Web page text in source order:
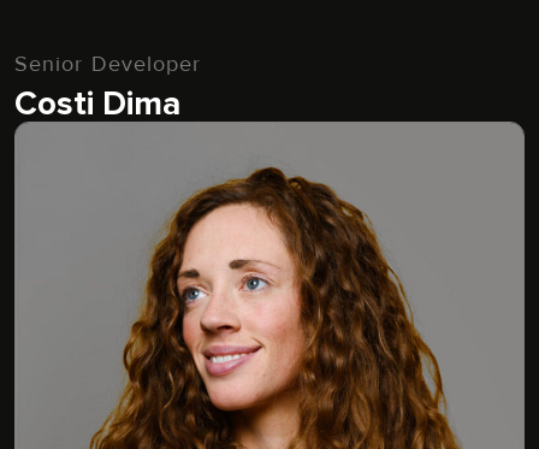
Senior Developer
Costi Dima